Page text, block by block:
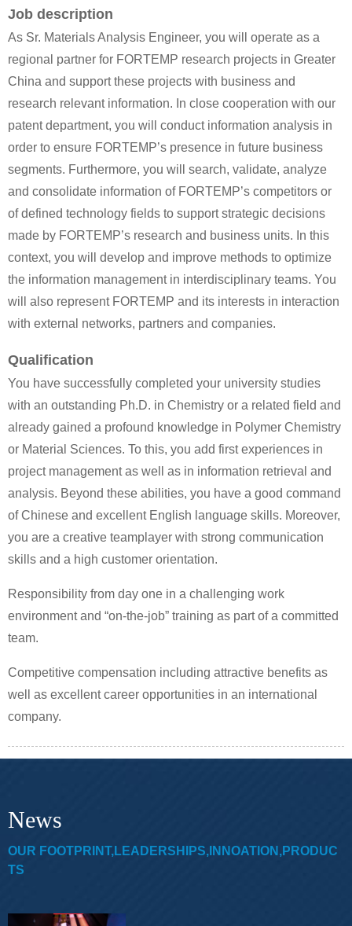
Job description
As Sr. Materials Analysis Engineer, you will operate as a
regional partner for FORTEMP research projects in Greater
China and support these projects with business and
research relevant information. In close cooperation with our
patent department, you will conduct information analysis in
order to ensure FORTEMP’s presence in future business
segments. Furthermore, you will search, validate, analyze
and consolidate information of FORTEMP’s competitors or
of defined technology fields to support strategic decisions
made by FORTEMP’s research and business units. In this
context, you will develop and improve methods to optimize
the information management in interdisciplinary teams. You
will also represent FORTEMP and its interests in interaction
with external networks, partners and companies.
Qualification
You have successfully completed your university studies
with an outstanding Ph.D. in Chemistry or a related field and
already gained a profound knowledge in Polymer Chemistry
or Material Sciences. To this, you add first experiences in
project management as well as in information retrieval and
analysis. Beyond these abilities, you have a good command
of Chinese and excellent English language skills. Moreover,
you are a creative teamplayer with strong communication
skills and a high customer orientation.
Responsibility from day one in a challenging work
environment and “on-the-job” training as part of a committed
team.
Competitive compensation including attractive benefits as
well as excellent career opportunities in an international
company.
News
OUR FOOTPRINT,LEADERSHIPS,INNOATION,PRODUC
TS